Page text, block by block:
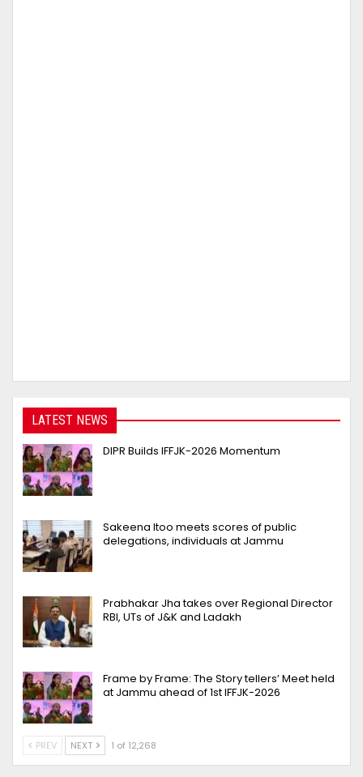
LATEST NEWS
DIPR Builds IFFJK-2026 Momentum
Sakeena Itoo meets scores of public
delegations, individuals at Jammu
Prabhakar Jha takes over Regional Director
RBI, UTs of J&K and Ladakh
Frame by Frame: The Story tellers’ Meet held
at Jammu ahead of 1st IFFJK-2026
PREV NEXT 1 of 12,268